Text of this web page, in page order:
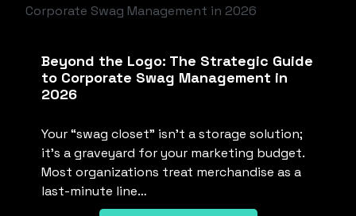
Beyond the Logo: The Strategic Guide
to Corporate Swag Management in
2026
Your “swag closet” isn’t a storage solution;
it’s a graveyard for your marketing budget.
Most organizations treat merchandise as a
last-minute line…